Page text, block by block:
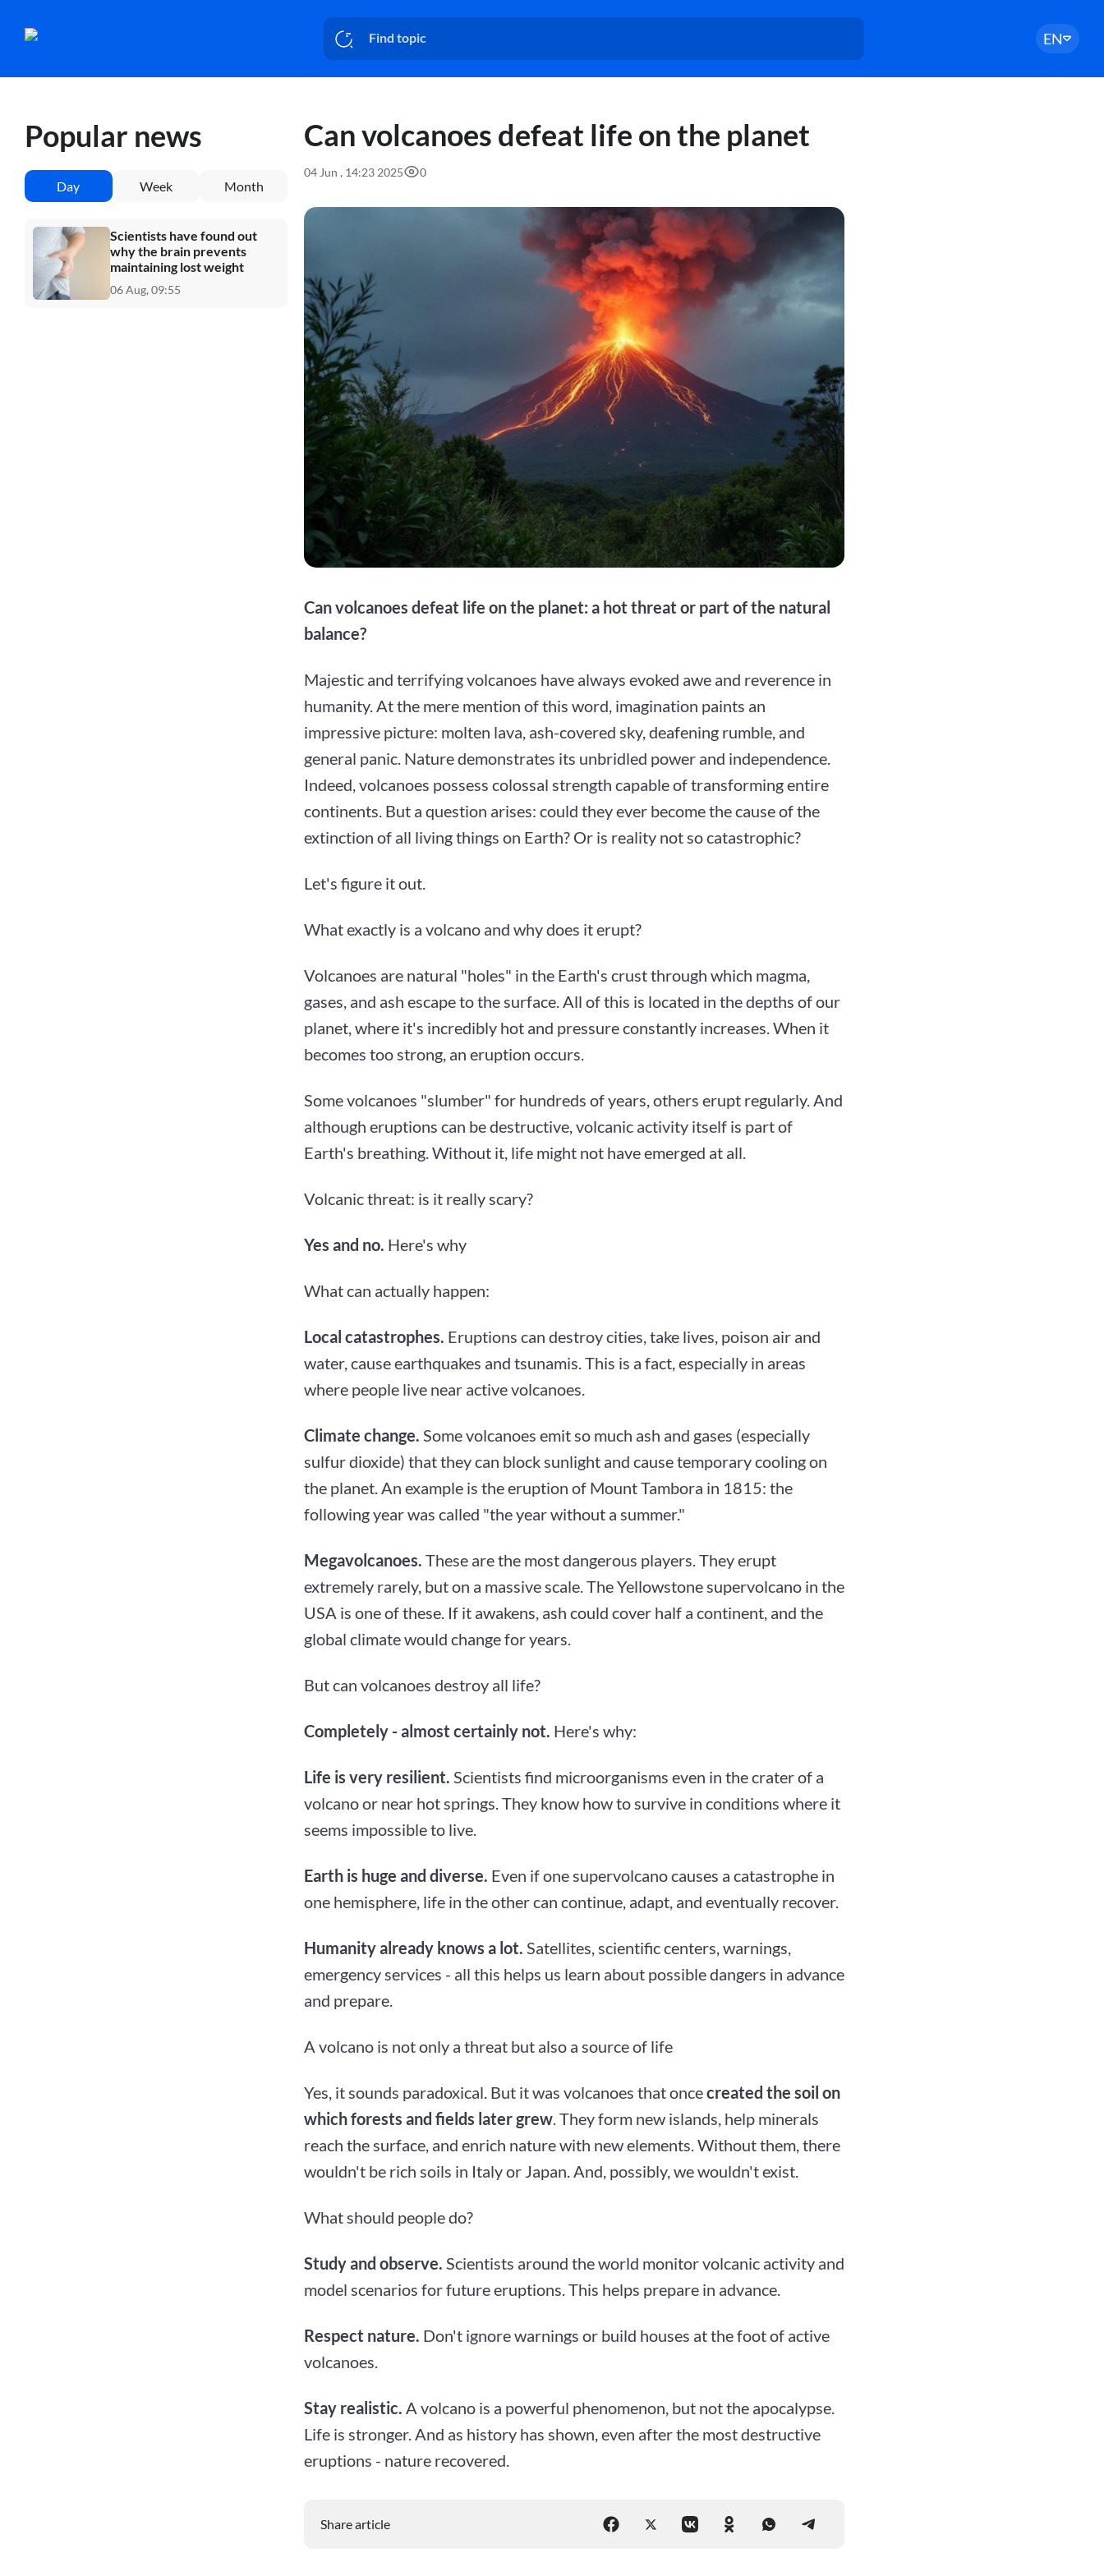
EN
Popular news
Day Week Month
Scientists have found out
why the brain prevents
maintaining lost weight
06 Aug, 09:55
Can volcanoes defeat life on the planet
04 Jun , 14:23 2025 0
Can volcanoes defeat life on the planet: a hot threat or part of the natural
balance?
Majestic and terrifying volcanoes have always evoked awe and reverence in
humanity. At the mere mention of this word, imagination paints an
impressive picture: molten lava, ash-covered sky, deafening rumble, and
general panic. Nature demonstrates its unbridled power and independence.
Indeed, volcanoes possess colossal strength capable of transforming entire
continents. But a question arises: could they ever become the cause of the
extinction of all living things on Earth? Or is reality not so catastrophic?
Let's figure it out.
What exactly is a volcano and why does it erupt?
Volcanoes are natural "holes" in the Earth's crust through which magma,
gases, and ash escape to the surface. All of this is located in the depths of our
planet, where it's incredibly hot and pressure constantly increases. When it
becomes too strong, an eruption occurs.
Some volcanoes "slumber" for hundreds of years, others erupt regularly. And
although eruptions can be destructive, volcanic activity itself is part of
Earth's breathing. Without it, life might not have emerged at all.
Volcanic threat: is it really scary?
Yes and no. Here's why
What can actually happen:
Local catastrophes. Eruptions can destroy cities, take lives, poison air and
water, cause earthquakes and tsunamis. This is a fact, especially in areas
where people live near active volcanoes.
Climate change. Some volcanoes emit so much ash and gases (especially
sulfur dioxide) that they can block sunlight and cause temporary cooling on
the planet. An example is the eruption of Mount Tambora in 1815: the
following year was called "the year without a summer."
Megavolcanoes. These are the most dangerous players. They erupt
extremely rarely, but on a massive scale. The Yellowstone supervolcano in the
USA is one of these. If it awakens, ash could cover half a continent, and the
global climate would change for years.
But can volcanoes destroy all life?
Completely - almost certainly not. Here's why:
Life is very resilient. Scientists find microorganisms even in the crater of a
volcano or near hot springs. They know how to survive in conditions where it
seems impossible to live.
Earth is huge and diverse. Even if one supervolcano causes a catastrophe in
one hemisphere, life in the other can continue, adapt, and eventually recover.
Humanity already knows a lot. Satellites, scientific centers, warnings,
emergency services - all this helps us learn about possible dangers in advance
and prepare.
A volcano is not only a threat but also a source of life
Yes, it sounds paradoxical. But it was volcanoes that oncecreated the soil on
which forests and fields later grew . They form new islands, help minerals
reach the surface, and enrich nature with new elements. Without them, there
wouldn't be rich soils in Italy or Japan. And, possibly, we wouldn't exist.
What should people do?
Study and observe. Scientists around the world monitor volcanic activity and
model scenarios for future eruptions. This helps prepare in advance.
Respect nature. Don't ignore warnings or build houses at the foot of active
volcanoes.
Stay realistic. A volcano is a powerful phenomenon, but not the apocalypse.
Life is stronger. And as history has shown, even after the most destructive
eruptions - nature recovered.
Share article